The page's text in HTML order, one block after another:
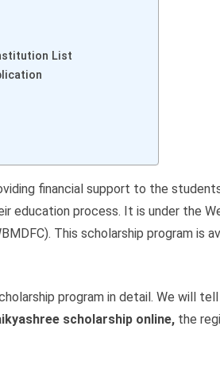
List
financial support to the
education process. It is under the
This scholarship program is
program in detail. We will
scholarship online, the